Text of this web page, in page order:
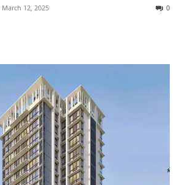
March 12, 2025 0